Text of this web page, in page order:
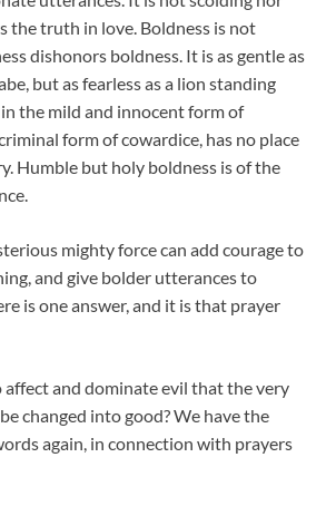
the truth in love. Boldness is not
dishonors boldness. It is as gentle as
but as fearless as a lion standing
in the mild and innocent form of
form of cowardice, has no place
Humble but holy boldness is of the
mighty force can add courage to
and give bolder utterances to
is one answer, and it is that prayer
affect and dominate evil that the very
changed into good? We have the
again, in connection with prayers